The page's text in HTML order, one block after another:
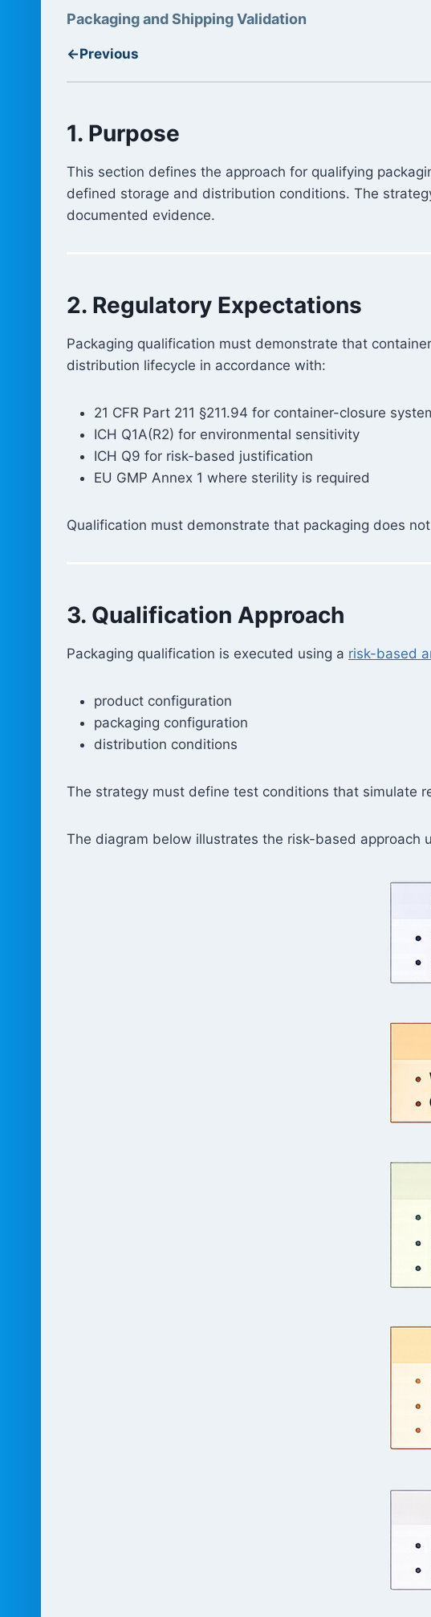
Packaging and Shipping Validation
←Previous
1. Purpose
This section defines the approach for qualifying
defined storage and distribution conditions. The
documented evidence.
2. Regulatory Expectations
Packaging qualification must demonstrate that
distribution lifecycle in accordance with:
21 CFR Part 211 §211.94 for container-closure
ICH Q1A(R2) for environmental sensitivity
ICH Q9 for risk-based justification
EU GMP Annex 1 where sterility is required
Qualification must demonstrate that packaging does
3. Qualification Approach
Packaging qualification is executed using a risk-based
product configuration
packaging configuration
distribution conditions
The strategy must define test conditions that simulate
The diagram below illustrates the risk-based approach